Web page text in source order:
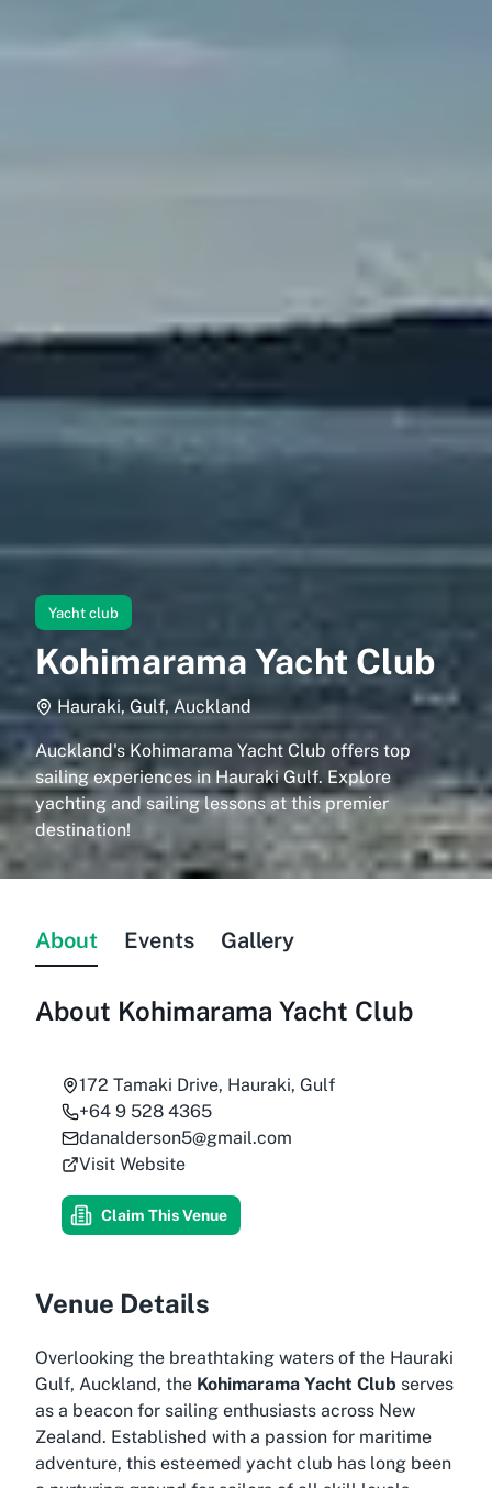
Yacht club
Kohimarama Yacht Club
Hauraki, Gulf, Auckland
Auckland's Kohimarama Yacht Club offers top
sailing experiences in Hauraki Gulf. Explore
yachting and sailing lessons at this premier
destination!
About Events Gallery
About Kohimarama Yacht Club
172 Tamaki Drive, Hauraki, Gulf
+64 9 528 4365
danalderson5@gmail.com
Visit Website
Claim This Venue
Venue Details
Overlooking the breathtaking waters of the Hauraki
Gulf, Auckland, the Kohimarama Yacht Club serves
as a beacon for sailing enthusiasts across New
Zealand. Established with a passion for maritime
adventure, this esteemed yacht club has long been